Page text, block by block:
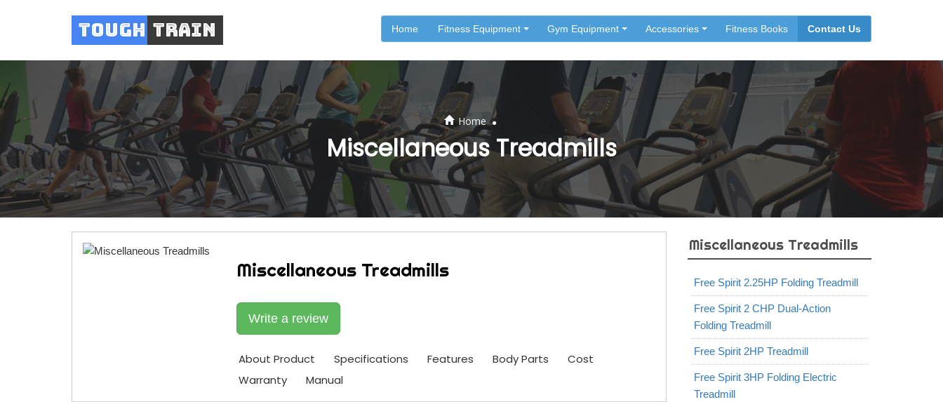
Tough Train Home Fitness Equipment Gym Equipment Accessories Fitness Books Contact Us
Home .
Miscellaneous Treadmills
Miscellaneous Treadmills
Write a review
About Product Specifications Features Body Parts
Cost
Warranty
Manual
Miscellaneous Treadmills
Free Spirit 2.25HP Folding Treadmill
Free Spirit 2 CHP Dual-Action
Folding Treadmill
Free Spirit 2HP Treadmill
Free Spirit 3HP Folding Electric
Treadmill